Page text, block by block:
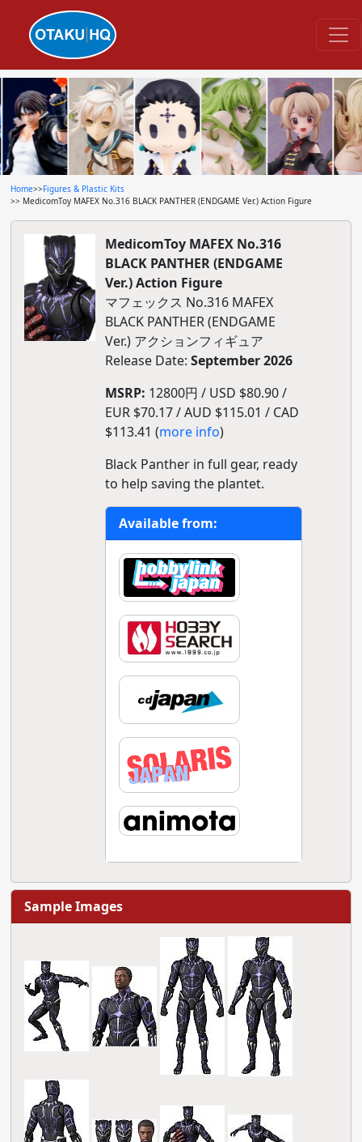
Home>>Figures & Plastic Kits
>> MedicomToy MAFEX No.316 BLACK PANTHER (ENDGAME Ver.) Action Figure
MedicomToy MAFEX No.316
BLACK PANTHER (ENDGAME
Ver.) Action Figure
マフェックス No.316 MAFEX
BLACK PANTHER (ENDGAME
Ver.) アクションフィギュア
Release Date: September 2026
MSRP: 12800円 / USD $80.90 /
EUR $70.17 / AUD $115.01 / CAD
$113.41 (more info)
Black Panther in full gear, ready
to help saving the plantet.
Available from:
Sample Images